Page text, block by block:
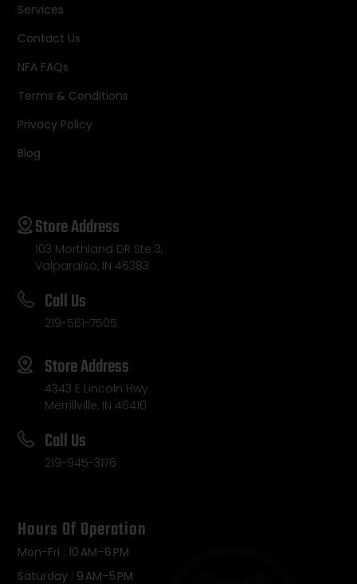
Services
Contact Us
NFA FAQs
Terms & Conditions
Privacy Policy
Blog
Store Address
103 Morthland DR Ste 3,
Valparaiso, IN 46383
Call Us
219-561-7505
Store Address
4343 E Lincoln Hwy
Merrillville, IN 46410
Call Us
219-945-3176
Hours Of Operation
Mon-Fri : 10 AM–6 PM
Saturday : 9 AM–5 PM